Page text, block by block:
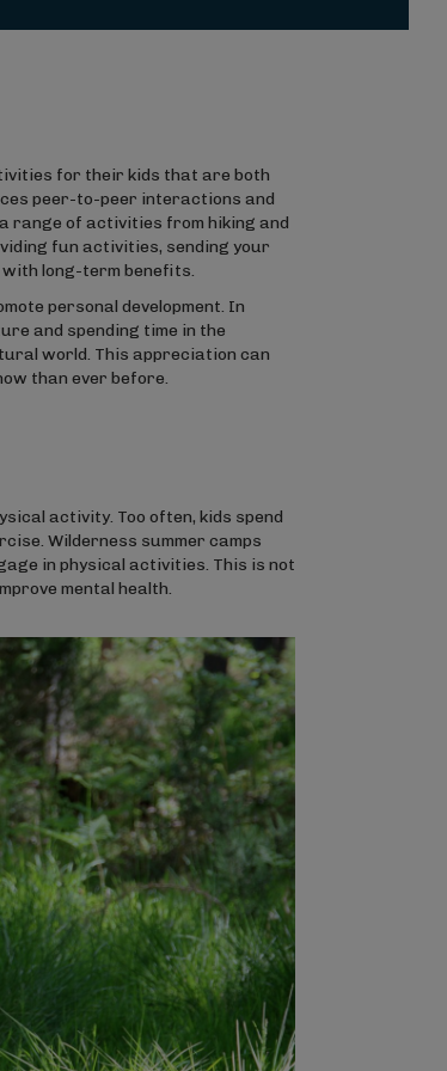
for their kids that are both
peer-to-peer interactions and
range of activities from hiking and
fun activities, sending your
with long-term benefits.
personal development. In
and spending time in the
world. This appreciation can
than ever before.
activity. Too often, kids spend
Wilderness summer camps
in physical activities. This is not
mental health.